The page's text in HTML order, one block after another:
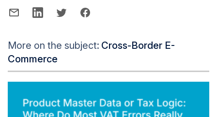
More on the subject: Cross-Border E-
Commerce